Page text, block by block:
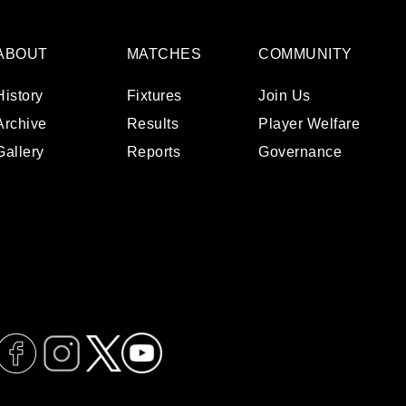
MATCHES
Fixtures
Results
Reports
COMMUNITY
Join Us
Player Welfare
Governance